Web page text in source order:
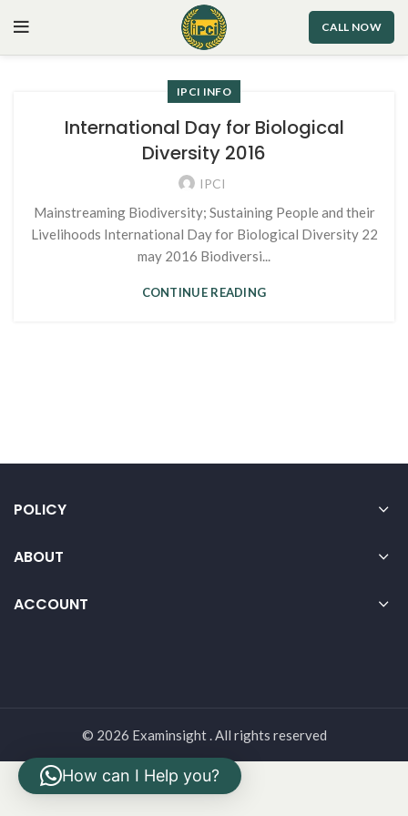
CALL NOW
IPCI INFO
International Day for Biological
Diversity 2016
IPCI
Mainstreaming Biodiversity; Sustaining People and their
Livelihoods International Day for Biological Diversity 22
may 2016 Biodiversi...
CONTINUE READING
POLICY
ABOUT
ACCOUNT
© 2026 Examinsight . All rights reserved
How can I Help you?